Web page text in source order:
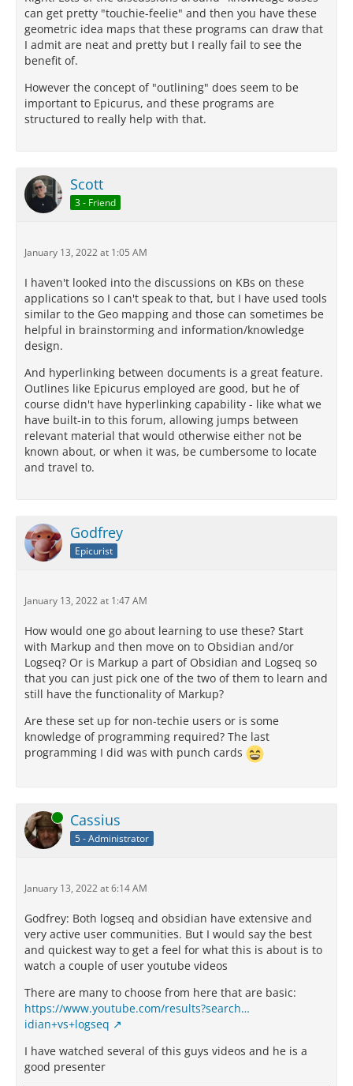
can get pretty "touchie-feelie" and then you have these
geometric idea maps that these programs can draw that
I admit are neat and pretty but I really fail to see the
benefit of.
However the concept of "outlining" does seem to be
important to Epicurus, and these programs are
structured to really help with that.
Scott
3 - Friend
January 13, 2022 at 1:05 AM
I haven't looked into the discussions on KBs on these
applications so I can't speak to that, but I have used tools
similar to the Geo mapping and those can sometimes be
helpful in brainstorming and information/knowledge
design.
And hyperlinking between documents is a great feature.
Outlines like Epicurus employed are good, but he of
course didn't have hyperlinking capability - like what we
have built-in to this forum, allowing jumps between
relevant material that would otherwise either not be
known about, or when it was, be cumbersome to locate
and travel to.
Godfrey
Epicurist
January 13, 2022 at 1:47 AM
How would one go about learning to use these? Start
with Markup and then move on to Obsidian and/or
Logseq? Or is Markup a part of Obsidian and Logseq so
that you can just pick one of the two of them to learn and
still have the functionality of Markup?
Are these set up for non-techie users or is some
knowledge of programming required? The last
programming I did was with punch cards
Online Cassius
5 - Administrator
January 13, 2022 at 6:14 AM
Godfrey: Both logseq and obsidian have extensive and
very active user communities. But I would say the best
and quickest way to get a feel for what this is about is to
watch a couple of user youtube videos
There are many to choose from here that are basic:
https://www.youtube.com/results?search…
idian+vs+logseq
I have watched several of this guys videos and he is a
good presenter